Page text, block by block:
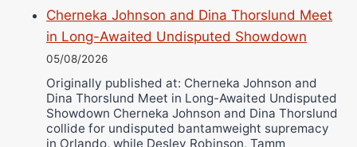
Cherneka Johnson and Dina Thorslund Meet
in Long-Awaited Undisputed Showdown
05/08/2026
Originally published at: Cherneka Johnson and
Dina Thorslund Meet in Long-Awaited Undisputed
Showdown Cherneka Johnson and Dina Thorslund
collide for undisputed bantamweight supremacy
in Orlando, while Desley Robinson, Tamm